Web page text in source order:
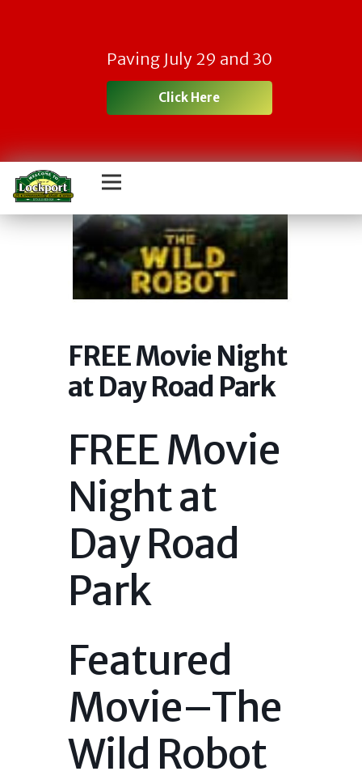
Paving July 29 and 30
Click Here
FREE Movie Night
at Day Road Park
FREE Movie
Night at
Day Road
Park
Featured
Movie–The
Wild Robot